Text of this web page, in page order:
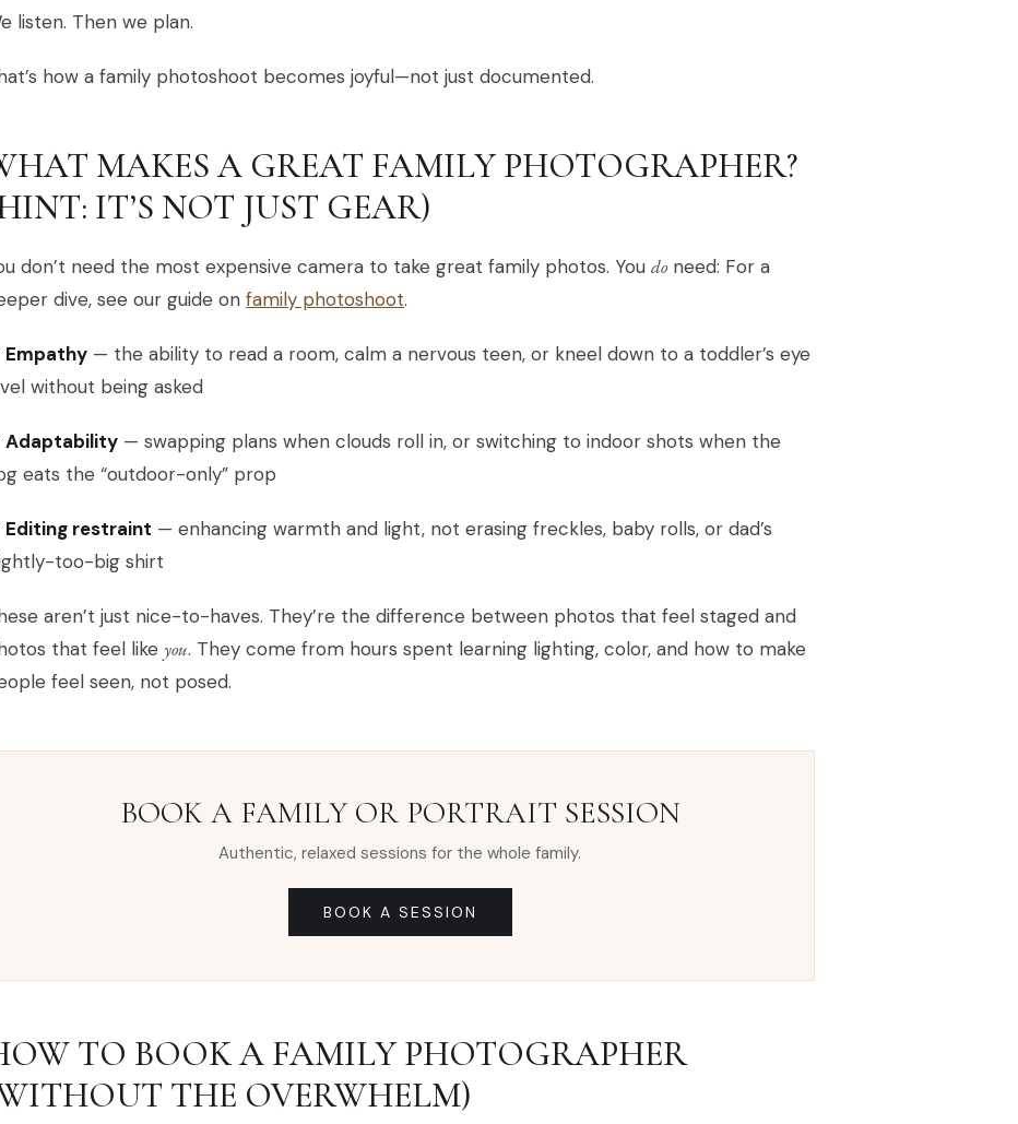
listen. Then we plan.
how a family photoshoot becomes joyful—not just documented.
MAKES A GREAT FAMILY PHOTOGRAPHER?
IT’S NOT JUST GEAR)
don’t need the most expensive camera to take great family photos. You do need: For a
dive, see our guide on family photoshoot.
Empathy — the ability to read a room, calm a nervous teen, or kneel down to a toddler’s eye
without being asked
Adaptability — swapping plans when clouds roll in, or switching to indoor shots when the
eats the “outdoor-only” prop
Editing restraint — enhancing warmth and light, not erasing freckles, baby rolls, or dad’s
too-big shirt
aren’t just nice-to-haves. They’re the difference between photos that feel staged and
that feel like you. They come from hours spent learning lighting, color, and how to make
feel seen, not posed.
BOOK A FAMILY OR PORTRAIT SESSION
Authentic, relaxed sessions for the whole family.
BOOK A SESSION
TO BOOK A FAMILY PHOTOGRAPHER
THE OVERWHELM)